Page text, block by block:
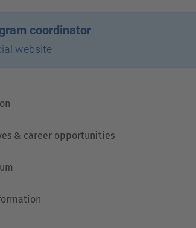
coordinator
website
& career opportunities